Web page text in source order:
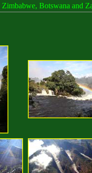
Zimbabwe, Botswana and